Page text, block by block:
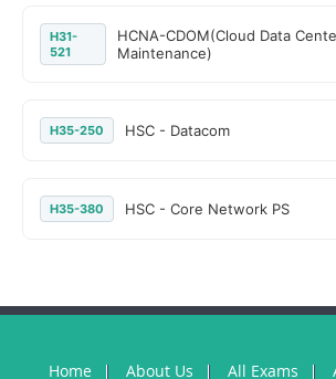
H31-
521
HCNA-CDOM(Cloud Data
Maintenance)
H35-250 HSC - Datacom
H35-380 HSC - Core Network PS
Home About Us All Exams